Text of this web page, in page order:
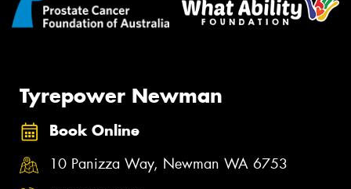
Tyrepower Newman
Book Online
10 Panizza Way, Newman WA 6753